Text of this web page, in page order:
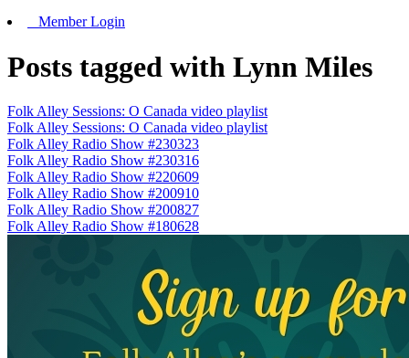
Member Login
Posts tagged with Lynn Miles
Folk Alley Sessions: O Canada video playlist
Folk Alley Sessions: O Canada video playlist
Folk Alley Radio Show #230323
Folk Alley Radio Show #230316
Folk Alley Radio Show #220609
Folk Alley Radio Show #200910
Folk Alley Radio Show #200827
Folk Alley Radio Show #180628